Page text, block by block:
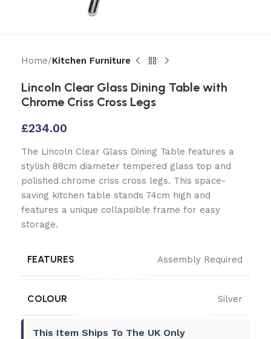
Home Kitchen Furniture
Lincoln Clear Glass Dining Table with
Chrome Criss Cross Legs
£234.00
The Lincoln Clear Glass Dining Table features a
stylish 88cm diameter tempered glass top and
polished chrome criss cross legs. This space-
saving kitchen table stands 74cm high and
features a unique collapsible frame for easy
storage.
FEATURES Assembly Required
COLOUR Silver
This Item Ships To The UK Only